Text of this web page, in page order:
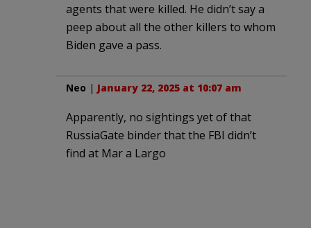
agents that were killed. He didn’t say a
peep about all the other killers to whom
Biden gave a pass.
Neo | January 22, 2025 at 10:07 am
Apparently, no sightings yet of that
RussiaGate binder that the FBI didn’t
find at Mar a Largo